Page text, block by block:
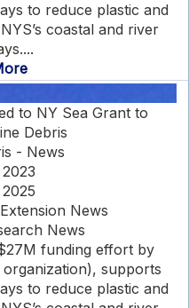
to reduce plastic and
coastal and river
to NY Sea Grant to
Debris
- News
News
News
funding effort by
organization), supports
to reduce plastic and